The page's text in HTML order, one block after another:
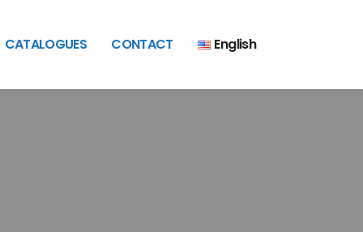
CATALOGUES CONTACT English